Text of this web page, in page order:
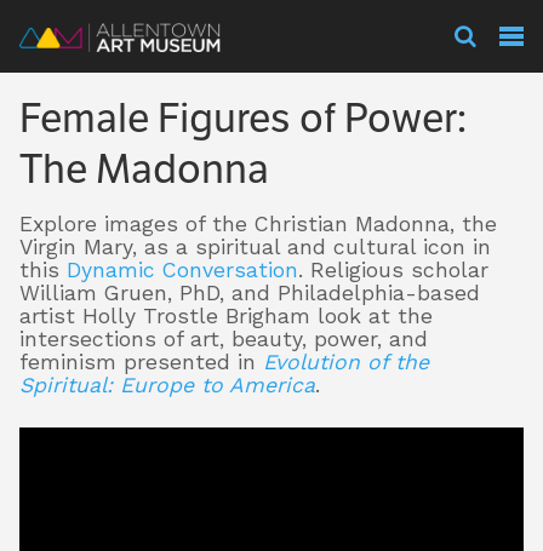
Visit
Collections
Experience
Membership
Female Figures of Power:
The Madonna
Explore images of the Christian Madonna, the
Virgin Mary, as a spiritual and cultural icon in
this Dynamic Conversation. Religious scholar
William Gruen, PhD, and Philadelphia-based
artist Holly Trostle Brigham look at the
intersections of art, beauty, power, and
feminism presented in Evolution of the
Spiritual: Europe to America.